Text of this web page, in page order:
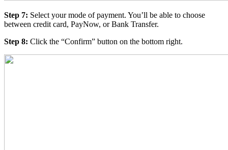
Step 7: Select your mode of payment. You’ll be able to choose
between credit card, PayNow, or Bank Transfer.
Step 8: Click the “Confirm” button on the bottom right.